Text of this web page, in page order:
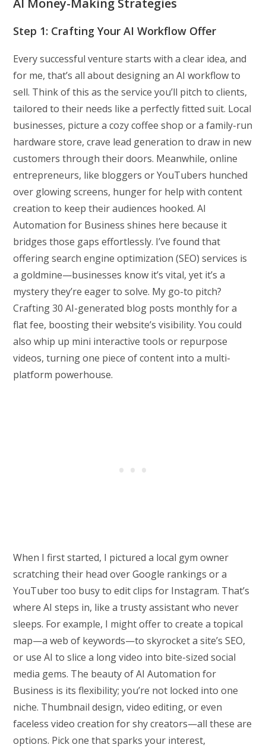
AI Money-Making Strategies
Step 1: Crafting Your AI Workflow Offer
Every successful venture starts with a clear idea, and
for me, that’s all about designing an AI workflow to
sell. Think of this as the service you’ll pitch to clients,
tailored to their needs like a perfectly fitted suit. Local
businesses, picture a cozy coffee shop or a family-run
hardware store, crave lead generation to draw in new
customers through their doors. Meanwhile, online
entrepreneurs, like bloggers or YouTubers hunched
over glowing screens, hunger for help with content
creation to keep their audiences hooked. AI
Automation for Business shines here because it
bridges those gaps effortlessly. I’ve found that
offering search engine optimization (SEO) services is
a goldmine—businesses know it’s vital, yet it’s a
mystery they’re eager to solve. My go-to pitch?
Crafting 30 AI-generated blog posts monthly for a
flat fee, boosting their website’s visibility. You could
also whip up mini interactive tools or repurpose
videos, turning one piece of content into a multi-
platform powerhouse.
When I first started, I pictured a local gym owner
scratching their head over Google rankings or a
YouTuber too busy to edit clips for Instagram. That’s
where AI steps in, like a trusty assistant who never
sleeps. For example, I might offer to create a topical
map—a web of keywords—to skyrocket a site’s SEO,
or use AI to slice a long video into bite-sized social
media gems. The beauty of AI Automation for
Business is its flexibility; you’re not locked into one
niche. Thumbnail design, video editing, or even
faceless video creation for shy creators—all these are
options. Pick one that sparks your interest,